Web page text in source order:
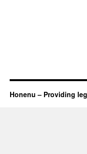
Honenu – Providing